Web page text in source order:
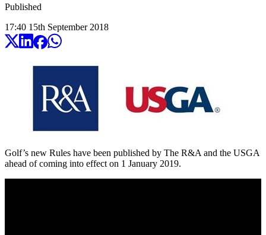
Published
17:40 15th September 2018
Golf’s new Rules have been published by The R&A and the USGA
ahead of coming into effect on 1 January 2019.